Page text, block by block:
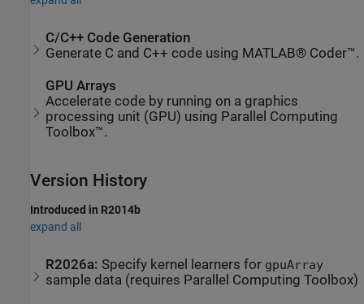
C/C++ Code Generation
Generate C and C++ code using MATLAB® Coder™.
GPU Arrays
Accelerate code by running on a graphics
processing unit (GPU) using Parallel Computing
Toolbox™.
Version History
Introduced in R2014b
expand all
R2026a: Specify kernel learners for gpuArray
sample data (requires Parallel Computing Toolbox)